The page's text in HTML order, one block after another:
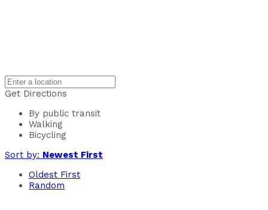
Get Directions
By public transit
Walking
Bicycling
Sort by: Newest First
Oldest First
Random